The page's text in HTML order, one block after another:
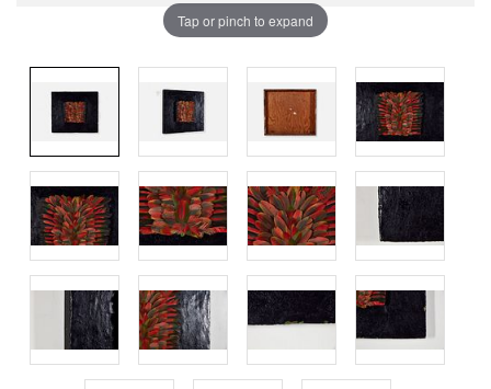
Tap or pinch to expand